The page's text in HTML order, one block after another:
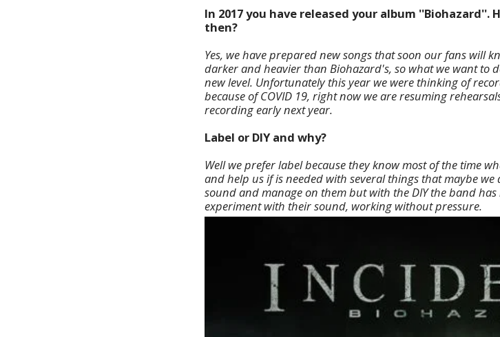
In 2017 you have released your album
then?
Yes, we have prepared new songs that soon our fans will
darker and heavier than Biohazard's, so what we want to
new level. Unfortunately this year we were thinking of
because of COVID 19, right now we are resuming
recording early next year.
Label or DIY and why?
Well we prefer label because they know most of the time
and help us if is needed with several things that maybe
sound and manage on them but with the DIY the band
experiment with their sound, working without pressure.